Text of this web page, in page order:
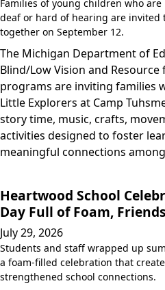
Families of young children who
deaf or hard of hearing are invited
together on September 12.
The Michigan Department of
Blind/Low Vision and
programs are inviting families
Little Explorers at Camp
story time, music, crafts,
activities designed to foster
meaningful connections
Heartwood School
Day Full of Foam,
July 29, 2026
Students and staff wrapped up
a foam-filled celebration that
strengthened school connections.